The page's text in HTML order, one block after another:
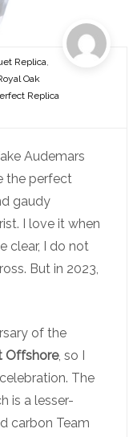
Replica,
Oak
Replica
Audemars
the perfect
gaudy
I love it when
clear, I do not
But in 2023,
of the
Offshore, so I
The
is a lesser-
carbon Team